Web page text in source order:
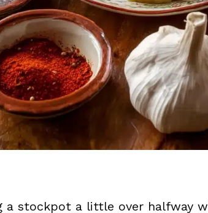
a stockpot a little over halfway